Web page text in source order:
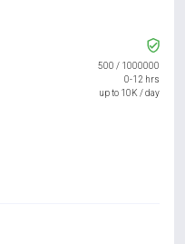
500 / 1000000
0-12 hrs
up to 10K / day